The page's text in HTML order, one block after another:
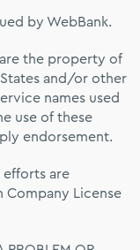
by WebBank.
the property of
and/or other
names used
use of these
endorsement.
efforts are
Company License